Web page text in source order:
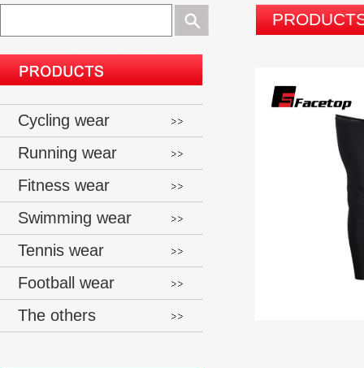
Cycling wear
Running wear
Fitness wear
Swimming wear
Tennis wear
Football wear
The others